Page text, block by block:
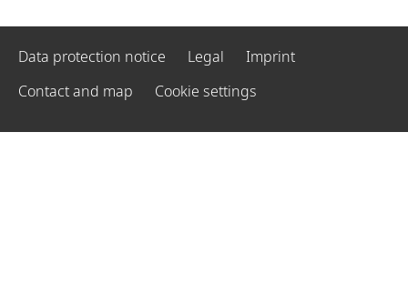
Data protection notice Legal
Imprint
Contact and map
Cookie settings